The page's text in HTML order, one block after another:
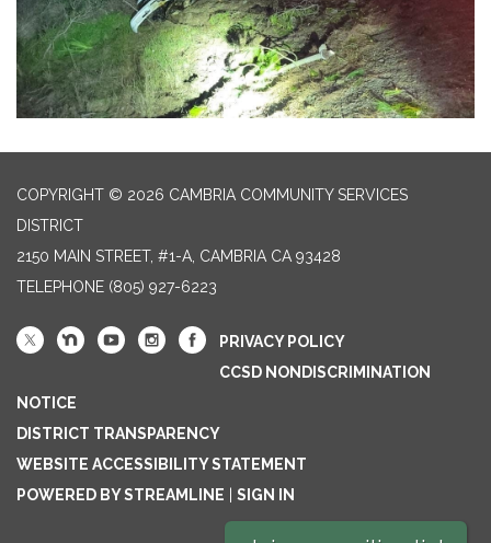
COPYRIGHT © 2026 CAMBRIA COMMUNITY SERVICES
DISTRICT
2150 MAIN STREET, #1-A, CAMBRIA CA 93428
TELEPHONE (805) 927-6223
PRIVACY POLICY
CCSD NONDISCRIMINATION
NOTICE
DISTRICT TRANSPARENCY
WEBSITE ACCESSIBILITY STATEMENT
POWERED BY STREAMLINE
SIGN IN